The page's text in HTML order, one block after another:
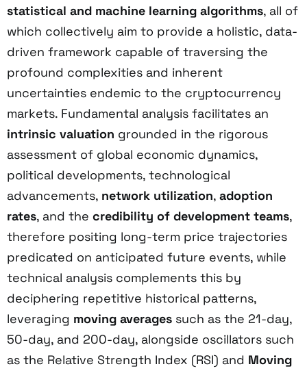
statistical and machine learning algorithms, all of
which collectively aim to provide a holistic, data-
driven framework capable of traversing the
profound complexities and inherent
uncertainties endemic to the cryptocurrency
markets. Fundamental analysis facilitates an
intrinsic valuation grounded in the rigorous
assessment of global economic dynamics,
political developments, technological
advancements, network utilization, adoption
rates, and the credibility of development teams,
therefore positing long-term price trajectories
predicated on anticipated future events, while
technical analysis complements this by
deciphering repetitive historical patterns,
leveraging moving averages such as the 21-day,
50-day, and 200-day, alongside oscillators such
as the Relative Strength Index (RSI) and Moving